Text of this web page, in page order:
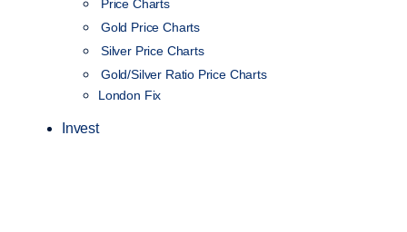
Price Charts
Gold Price Charts
Silver Price Charts
Gold/Silver Ratio Price Charts
London Fix
Invest